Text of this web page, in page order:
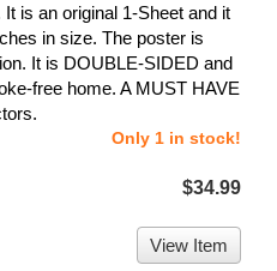
is an original 1-Sheet and it
in size. The poster is
It is DOUBLE-SIDED and
free home. A MUST HAVE
Only 1 in stock!
$34.99
View Item